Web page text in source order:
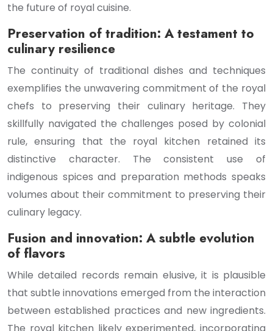
the future of royal cuisine.
Preservation of tradition: A testament to
culinary resilience
The continuity of traditional dishes and techniques
exemplifies the unwavering commitment of the royal
chefs to preserving their culinary heritage. They
skillfully navigated the challenges posed by colonial
rule, ensuring that the royal kitchen retained its
distinctive character. The consistent use of
indigenous spices and preparation methods speaks
volumes about their commitment to preserving their
culinary legacy.
Fusion and innovation: A subtle evolution
of flavors
While detailed records remain elusive, it is plausible
that subtle innovations emerged from the interaction
between established practices and new ingredients.